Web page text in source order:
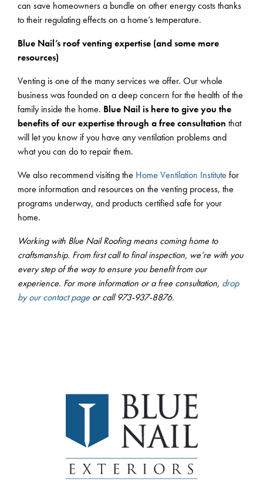
can save homeowners a bundle on other energy costs thanks
to their regulating effects on a home’s temperature.
Blue Nail’s roof venting expertise (and some more
resources)
Venting is one of the many services we offer. Our whole
business was founded on a deep concern for the health of the
family inside the home. Blue Nail is here to give you the
benefits of our expertise through a free consultation that
will let you know if you have any ventilation problems and
what you can do to repair them.
We also recommend visiting the Home Ventilation Institute for
more information and resources on the venting process, the
programs underway, and products certified safe for your
home.
Working with Blue Nail Roofing means coming home to
craftsmanship. From first call to final inspection, we’re with you
every step of the way to ensure you benefit from our
experience. For more information or a free consultation, drop
by our contact page or call 973-937-8876.